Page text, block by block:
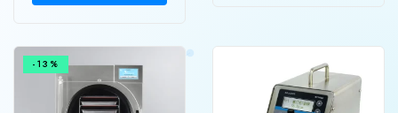
-13%